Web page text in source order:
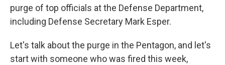
purge of top officials at the Defense Department,
including Defense Secretary Mark Esper.
Let's talk about the purge in the Pentagon, and let's
start with someone who was fired this week,